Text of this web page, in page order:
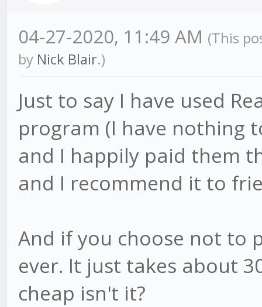
04-27-2020, 11:49 AM (This
by Nick Blair.)
Just to say I have used
program (I have nothing
and I happily paid them
and I recommend it to
And if you choose not to
ever. It just takes about
cheap isn't it?